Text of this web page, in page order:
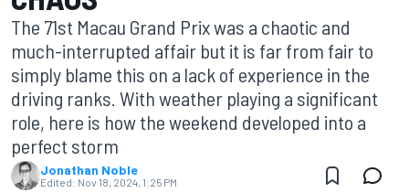
The 71st Macau Grand Prix was a chaotic and
much-interrupted affair but it is far from fair to
simply blame this on a lack of experience in the
driving ranks. With weather playing a significant
role, here is how the weekend developed into a
perfect storm
Jonathan Noble
Edited: Nov 18, 2024, 1:25 PM